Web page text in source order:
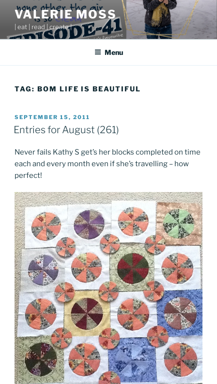
content
VALERIE MOSS
| eat | read | create |
Menu
TAG: BOM LIFE IS BEAUTIFUL
POSTED
ON
SEPTEMBER 15, 2011
Entries for August (261)
Never fails Kathy S get’s her blocks completed on time
each and every month even if she’s travelling – how
perfect!